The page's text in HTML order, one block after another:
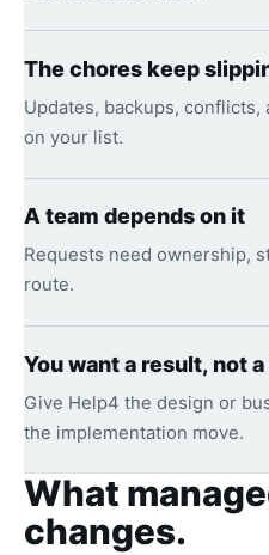
The chores keep
Updates, backups,
on your list.
A team depends on it
Requests need ownership,
route.
You want a result, not
Give Help4 the design or
the implementation move.
What
changes.